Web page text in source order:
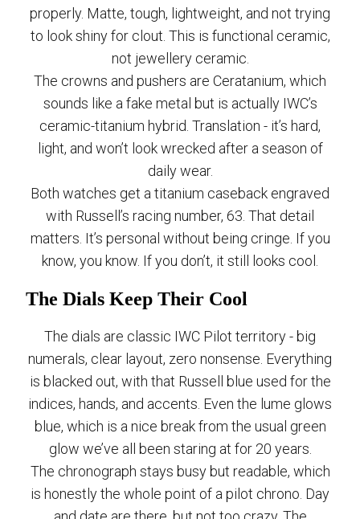
properly. Matte, tough, lightweight, and not trying
to look shiny for clout. This is functional ceramic,
not jewellery ceramic.
The crowns and pushers are Ceratanium, which
sounds like a fake metal but is actually IWC’s
ceramic-titanium hybrid. Translation - it’s hard,
light, and won’t look wrecked after a season of
daily wear.
Both watches get a titanium caseback engraved
with Russell’s racing number, 63. That detail
matters. It’s personal without being cringe. If you
know, you know. If you don’t, it still looks cool.
The Dials Keep Their Cool
The dials are classic IWC Pilot territory - big
numerals, clear layout, zero nonsense. Everything
is blacked out, with that Russell blue used for the
indices, hands, and accents. Even the lume glows
blue, which is a nice break from the usual green
glow we’ve all been staring at for 20 years.
The chronograph stays busy but readable, which
is honestly the whole point of a pilot chrono. Day